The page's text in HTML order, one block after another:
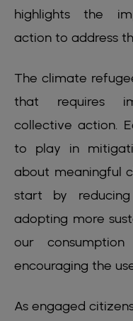
highlights the
action to address
The climate
that requires
collective action.
to play in
about meaningful
start by
adopting more
our
encouraging the
As engaged